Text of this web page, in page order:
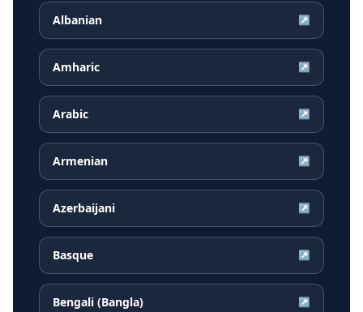
Albanian ↗
Amharic ↗
Arabic ↗
Armenian ↗
Azerbaijani ↗
Basque ↗
Bengali (Bangla) ↗